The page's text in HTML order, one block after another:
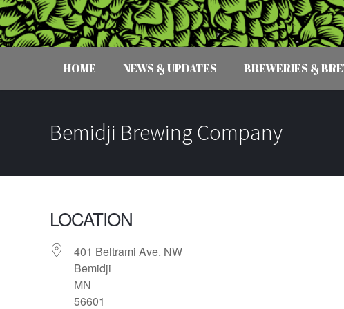
HOME NEWS & UPDATES BREWERIES &
Bemidji Brewing Company
LOCATION
401 Beltrami Ave. NW
Bemidji
MN
56601